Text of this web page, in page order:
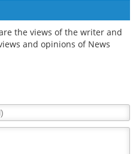
the views of the writer and
and opinions of News